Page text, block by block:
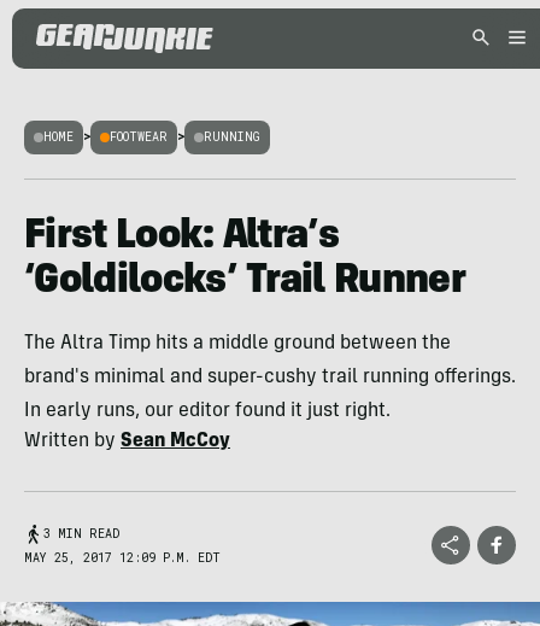
HOME > FOOTWEAR > RUNNING
First Look: Altra’s
‘Goldilocks’ Trail Runner
The Altra Timp hits a middle ground between the
brand's minimal and super-cushy trail running offerings.
In early runs, our editor found it just right.
Written by Sean McCoy
3 MIN READ
MAY 25, 2017 12:09 P.M. EDT